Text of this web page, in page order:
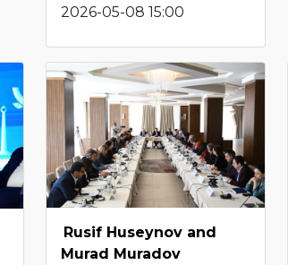
2026-05-08 15:00
Rusif Huseynov and
Murad Muradov